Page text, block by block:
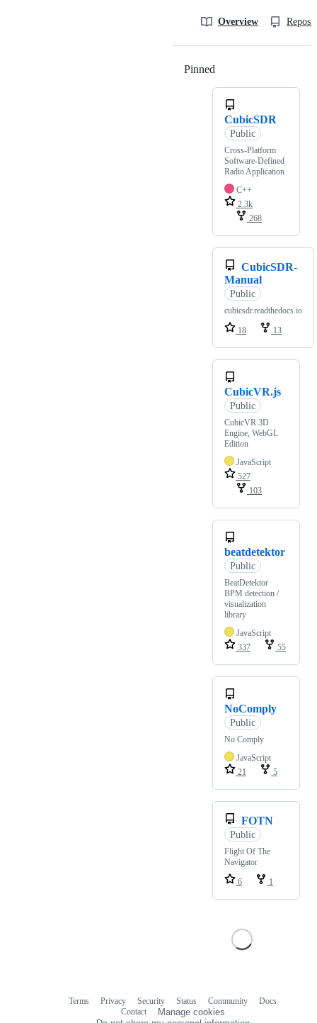
Overview
Pinned
CubicSDR
Public
Cross-Platform
Software-Defined
Radio Application
C++
2.3k
268
CubicSDR-
Manual
Public
cubicsdr.readthedocs.io
18
13
CubicVR.js
Public
CubicVR 3D
Engine, WebGL
Edition
JavaScript
527
103
beatdetektor
Public
BeatDetektor
BPM detection /
visualization
library
JavaScript
337
55
NoComply
Public
No Comply
JavaScript
21
5
FOTN
Public
Flight Of The
Navigator
6
1
Terms Privacy Security Status Community
Docs
Contact
Manage cookies